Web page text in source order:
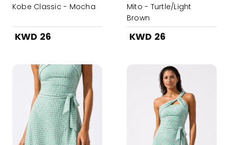
Kobe Classic - Mocha
KWD 26
Mito - Turtle/Light
Brown
KWD 26